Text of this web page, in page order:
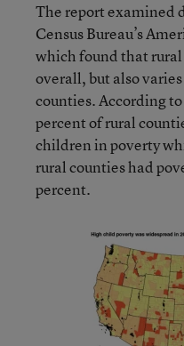
The report examined
Census Bureau’s
which found that
overall, but also
counties. According
percent of rural
children in poverty
rural counties had
percent.